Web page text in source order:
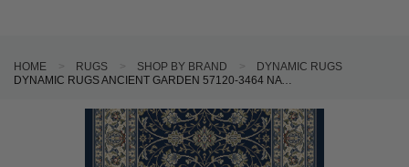
HOME RUGS SHOP BY BRAND
DYNAMIC RUGS
DYNAMIC RUGS ANCIENT GARDEN 57120-3464 NAVY 2'7" WIDE HALL AND STAIR RUNNER